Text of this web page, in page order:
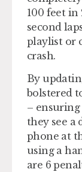
100 feet in
second
playlist or
crash.
By
bolstered
–
they see
phone at
using a
are 6